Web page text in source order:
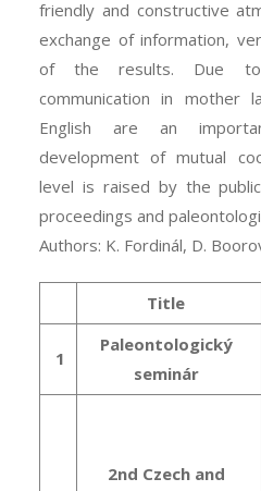
friendly and constructive
exchange of information,
of the results. Due to
communication in mother
English are an
development of mutual
level is raised by the
proceedings and
Authors: K. Fordinál, D.
Title
1
Paleontologický
seminár
2nd Czech and